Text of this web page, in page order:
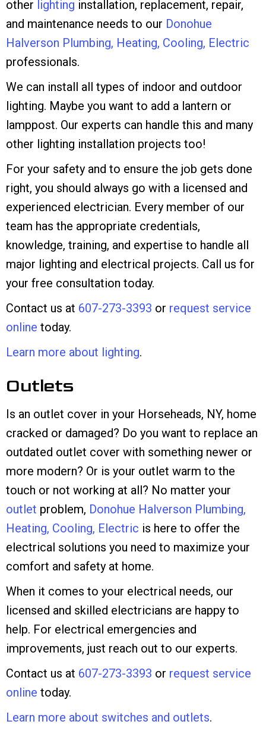
other lighting installation, replacement, repair,
and maintenance needs to our Donohue
Halverson Plumbing, Heating, Cooling, Electric
professionals.
We can install all types of indoor and outdoor
lighting. Maybe you want to add a lantern or
lamppost. Our experts can handle this and many
other lighting installation projects too!
For your safety and to ensure the job gets done
right, you should always go with a licensed and
experienced electrician. Every member of our
team has the appropriate credentials,
knowledge, training, and expertise to handle all
major lighting and electrical projects. Call us for
your free consultation today.
Contact us at 607-273-3393 or request service
online today.
Learn more about lighting.
Outlets
Is an outlet cover in your Horseheads, NY, home
cracked or damaged? Do you want to replace an
outdated outlet cover with something newer or
more modern? Or is your outlet warm to the
touch or not working at all? No matter your
outlet problem, Donohue Halverson Plumbing,
Heating, Cooling, Electric is here to offer the
electrical solutions you need to maximize your
comfort and safety at home.
When it comes to your electrical needs, our
licensed and skilled electricians are happy to
help. For electrical emergencies and
improvements, just reach out to our experts.
Contact us at 607-273-3393 or request service
online today.
Learn more about switches and outlets.